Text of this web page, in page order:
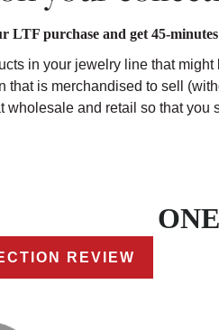
purchase and get 45-
in your jewelry line that
that is merchandised to sell
wholesale and retail so that you
REVIEW